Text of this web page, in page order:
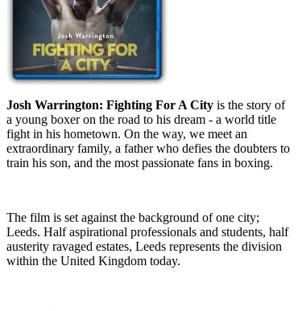
Josh Warrington: Fighting For A City is the story of
a young boxer on the road to his dream - a world title
fight in his hometown. On the way, we meet an
extraordinary family, a father who defies the doubters to
train his son, and the most passionate fans in boxing.
The film is set against the background of one city;
Leeds. Half aspirational professionals and students, half
austerity ravaged estates, Leeds represents the division
within the United Kingdom today.